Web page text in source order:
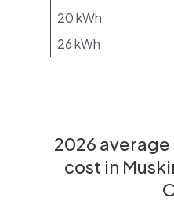
20 kWh
26 kWh
2026
cost in